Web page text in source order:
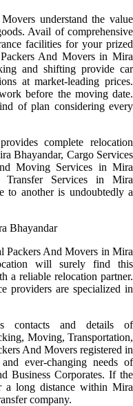
understand the value
Avail of comprehensive
facilities for your prized
And Movers in Mira
and shifting provide car
at market-leading prices.
before the moving date.
of plan considering every
complete relocation
Bhayandar, Cargo Services
Moving Services in Mira
Transfer Services in Mira
to another is undoubtedly a
Packers And Movers in Mira
will surely find this
a reliable relocation partner.
providers are specialized in
contacts and details of
Moving, Transportation,
And Movers registered in
ever-changing needs of
Business Corporates. If the
a long distance within Mira
company.